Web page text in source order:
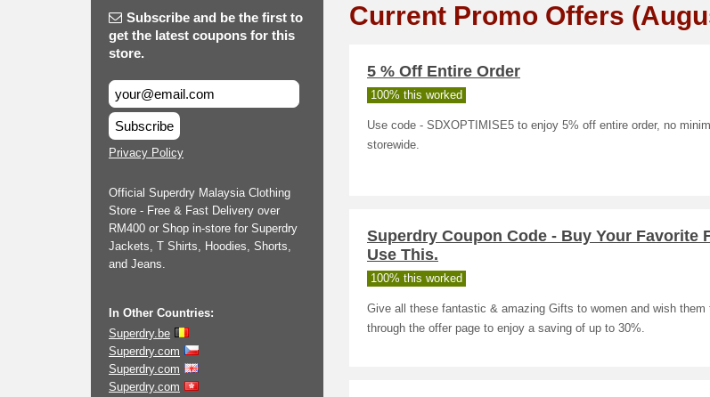
Subscribe and be the first to
get the latest coupons for this
store.
Subscribe
Privacy Policy
Official Superdry Malaysia Clothing
Store - Free & Fast Delivery over
RM400 or Shop in-store for Superdry
Jackets, T Shirts, Hoodies, Shorts,
and Jeans.
In Other Countries:
Superdry.be
Superdry.com
Superdry.com
Superdry.com
Current Promo Offers
5 % Off Entire Order
100% this worked
Use code - SDXOPTIMISE5 to enjoy 5% off entire order, no
storewide.
Superdry Coupon Code - Buy Your Favorite
Use This.
100% this worked
Give all these fantastic & amazing Gifts to women and wish them
through the offer page to enjoy a saving of up to 30%.